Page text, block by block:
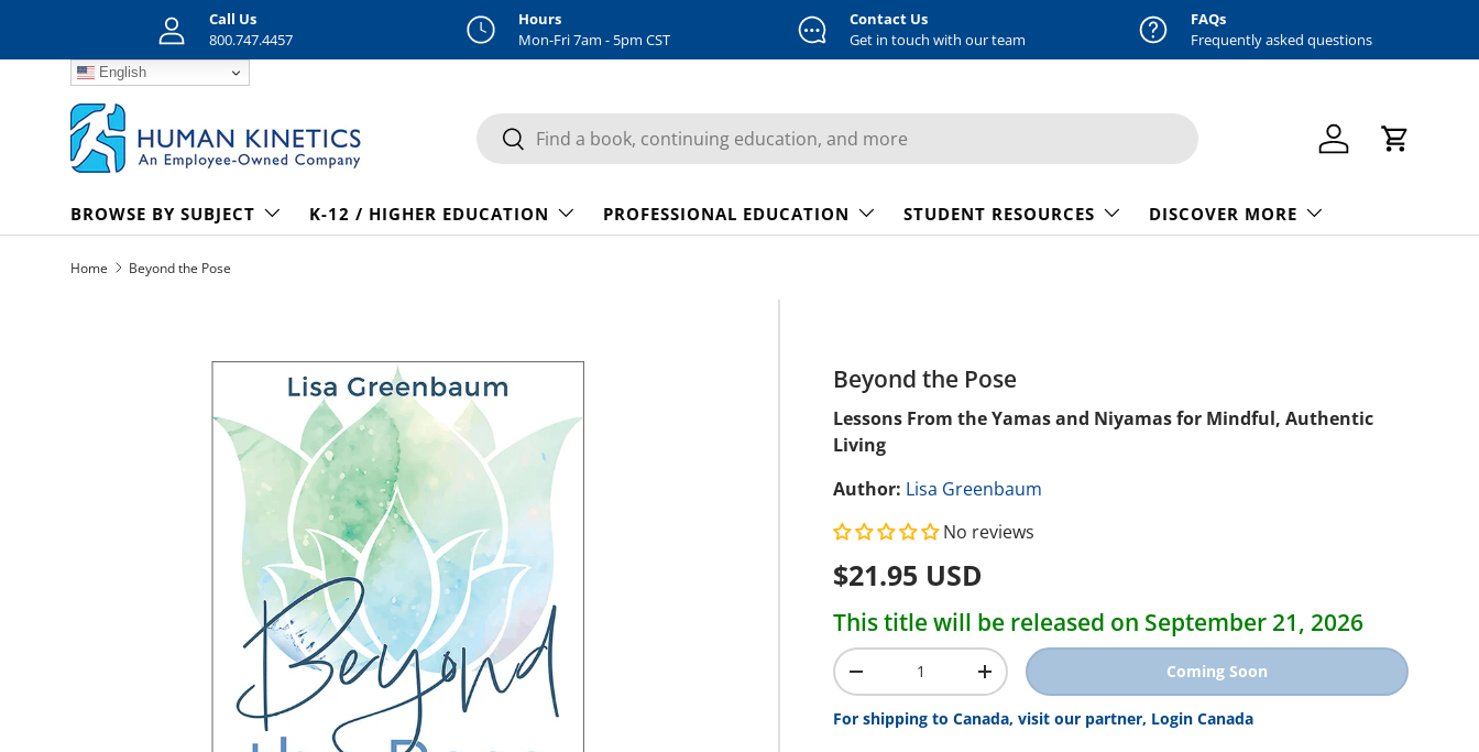
Skip to content
Call Us
800.747.4457
Hours
Mon-Fri 7am - 5pm CST
Contact Us
Get in touch with our team
FAQs
Frequently asked questions
English
Search
Search Log in Cart
BROWSE BY SUBJECT K-12 / HIGHER EDUCATION PROFESSIONAL EDUCATION STUDENT RESOURCES DISCOVER MORE
Home Beyond the Pose
Skip to product information Beyond the Pose
Lessons From the Yamas and Niyamas for Mindful, Authentic
Living
Author: Lisa Greenbaum
No reviews
Regular price
$21.95 USD
This title will be released on September 21, 2026
Qty
Decrease quantityIncrease quantity Coming Soon
For shipping to Canada, visit our partner, Login Canada